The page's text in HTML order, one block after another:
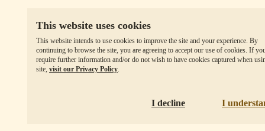
This website uses cookies
This website intends to use cookies to improve the site and your experience. By
continuing to browse the site, you are agreeing to accept our use of cookies. If
require further information and/or do not wish to have cookies captured when
site, visit our Privacy Policy.
I decline I